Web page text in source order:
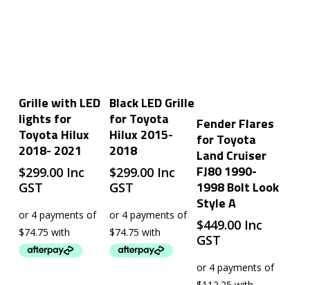
Grille with LED
lights for
Toyota Hilux
2018- 2021
$299.00 Inc
GST
Black LED Grille
for Toyota
Hilux 2015-
2018
$299.00 Inc
GST
Fender Flares
for Toyota
Land Cruiser
FJ80 1990-
1998 Bolt Look
Style A
$449.00 Inc
GST